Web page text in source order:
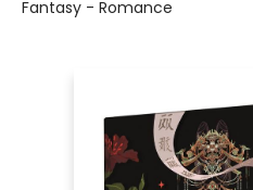
Fantasy - Romance